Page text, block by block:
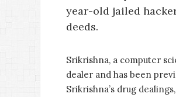
year-old jailed
deeds.
Srikrishna, a computer
dealer and has been
Srikrishna’s drug